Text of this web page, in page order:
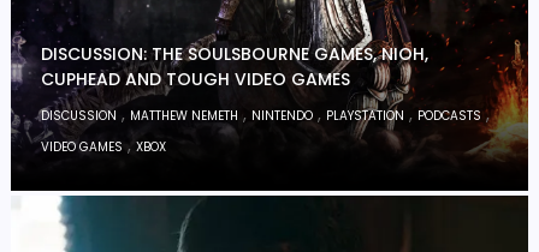
DISCUSSION: THE SOULSBOURNE GAMES, NIOH,
CUPHEAD AND TOUGH VIDEO GAMES
DISCUSSION, MATTHEW NEMETH , NINTENDO , PLAYSTATION , PODCASTS ,
VIDEO GAMES ,XBOX